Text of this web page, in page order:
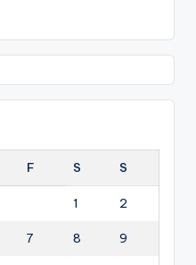
F S S
1 2
7 8 9